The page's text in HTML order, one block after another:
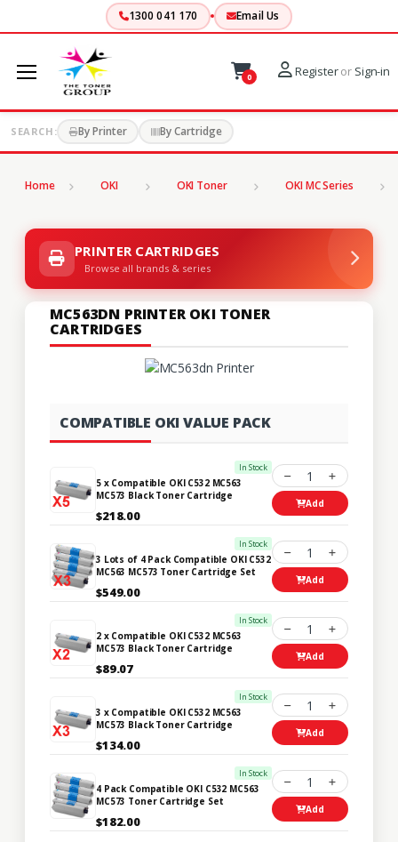
1300 041 170 Email Us
0 Registeror Sign-in
SEARCH: By Printer By Cartridge
Home OKI OKI Toner OKI MC Series
PRINTER CARTRIDGES
Browse all brands & series
MC563DN PRINTER OKI TONER
CARTRIDGES
COMPATIBLE OKI VALUE PACK
In Stock
5 x Compatible OKI C532 MC563
MC573 Black Toner Cartridge
$218.00
1
Add
In Stock
3 Lots of 4 Pack Compatible OKI C532
MC563 MC573 Toner Cartridge Set
$549.00
1
Add
In Stock
2 x Compatible OKI C532 MC563
MC573 Black Toner Cartridge
$89.07
1
Add
In Stock
3 x Compatible OKI C532 MC563
MC573 Black Toner Cartridge
$134.00
1
Add
In Stock
4 Pack Compatible OKI C532 MC563
MC573 Toner Cartridge Set
$182.00
1
Add